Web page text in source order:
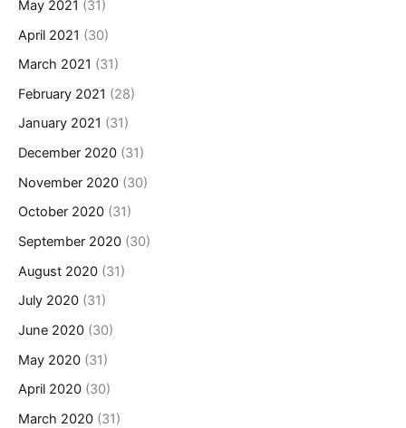
May 2021 (31)
April 2021 (30)
March 2021 (31)
February 2021 (28)
January 2021 (31)
December 2020 (31)
November 2020 (30)
October 2020 (31)
September 2020 (30)
August 2020 (31)
July 2020 (31)
June 2020 (30)
May 2020 (31)
April 2020 (30)
March 2020 (31)